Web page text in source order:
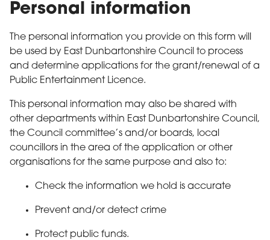
Personal information
The personal information you provide on this form will
be used by East Dunbartonshire Council to process
and determine applications for the grant/renewal of a
Public Entertainment Licence.
This personal information may also be shared with
other departments within East Dunbartonshire Council,
the Council committee’s and/or boards, local
councillors in the area of the application or other
organisations for the same purpose and also to:
Check the information we hold is accurate
Prevent and/or detect crime
Protect public funds.